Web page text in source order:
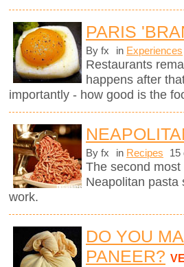
PARIS
By fx in Experiences
Restaurants
happens after
importantly - how good is the
By fx in Recipes 15
The second
Neapolitan pasta
work.
DO YOU
PANEER?